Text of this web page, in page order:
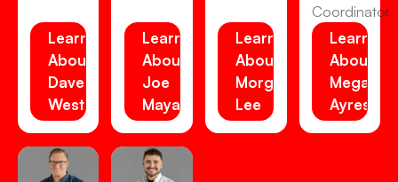
Learn
About
Dave
Westensee
Learn
About
Joe
Maya
Learn
About
Morgan
Lee
Coordinator
Learn
About
Megan
Ayres